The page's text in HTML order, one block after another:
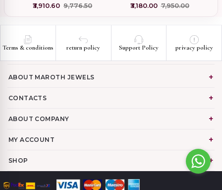
Pendant
₹3,910.60 ₹9,776.50
₹3,180.00 ₹7,950.00
Terms & conditions return policy Support Policy privacy policy
ABOUT MAROTH JEWELS
CONTACTS
ABOUT COMPANY
MY ACCOUNT
SHOP